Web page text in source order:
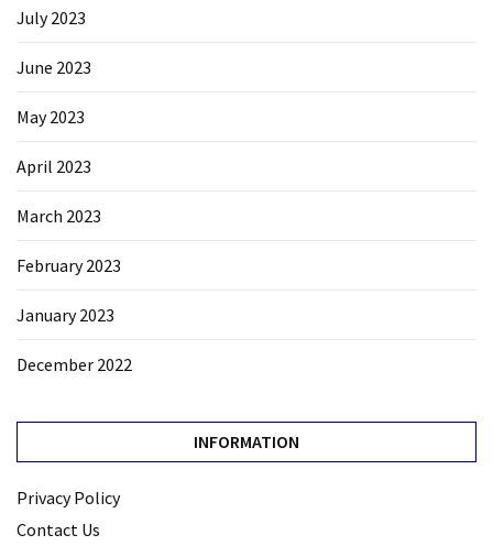
July 2023
June 2023
May 2023
April 2023
March 2023
February 2023
January 2023
December 2022
INFORMATION
Privacy Policy
Contact Us